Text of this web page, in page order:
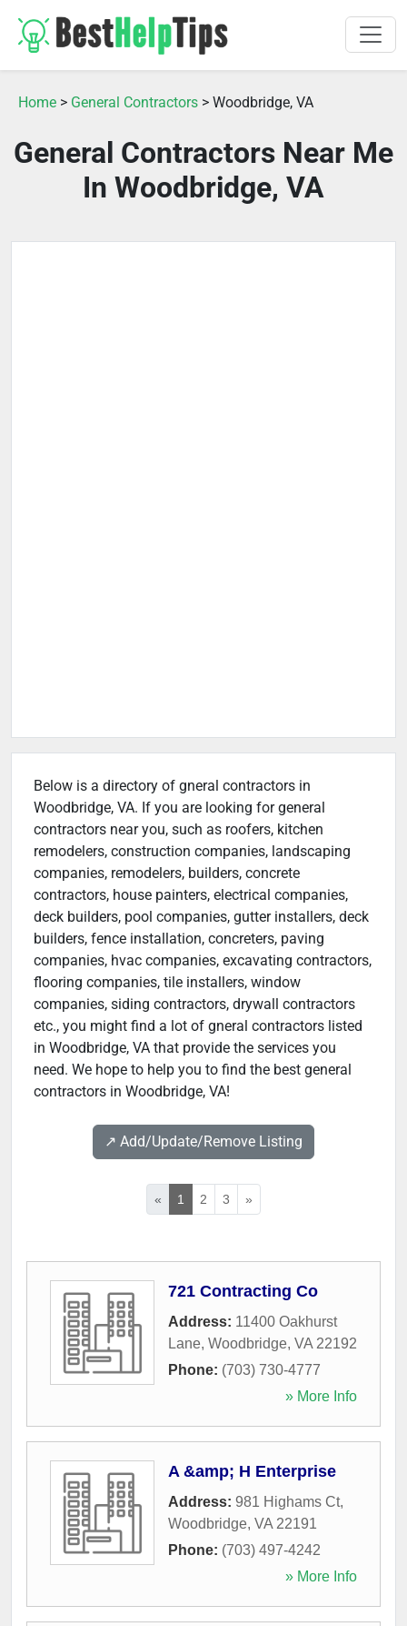
Home > General Contractors > Woodbridge, VA
General Contractors Near Me
In Woodbridge, VA
Below is a directory of gneral contractors in
Woodbridge, VA. If you are looking for general
contractors near you, such as roofers, kitchen
remodelers, construction companies, landscaping
companies, remodelers, builders, concrete
contractors, house painters, electrical companies,
deck builders, pool companies, gutter installers, deck
builders, fence installation, concreters, paving
companies, hvac companies, excavating contractors,
flooring companies, tile installers, window
companies, siding contractors, drywall contractors
etc., you might find a lot of gneral contractors listed
in Woodbridge, VA that provide the services you
need. We hope to help you to find the best general
contractors in Woodbridge, VA!
↗️ Add/Update/Remove Listing
« 1 2 3 »
721 Contracting Co
Address: 11400 Oakhurst
Lane, Woodbridge, VA 22192
Phone: (703) 730-4777
» More Info
A &amp; H Enterprise
Address: 981 Highams Ct,
Woodbridge, VA 22191
Phone: (703) 497-4242
» More Info